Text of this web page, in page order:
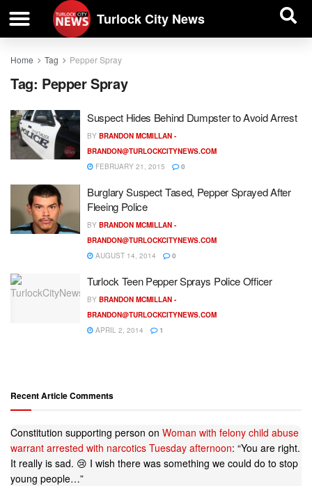
Turlock City News
Home Tag Pepper Spray
Tag: Pepper Spray
Suspect Hides Behind Dumpster to Avoid Arrest
BY BRANDON MCMILLAN -
BRANDON@TURLOCKCITYNEWS.COM
FEBRUARY 21, 2015
0
Burglary Suspect Tased, Pepper Sprayed After
Fleeing Police
BY BRANDON MCMILLAN -
BRANDON@TURLOCKCITYNEWS.COM
AUGUST 14, 2014
0
Turlock Teen Pepper Sprays Police Officer
BY BRANDON MCMILLAN -
BRANDON@TURLOCKCITYNEWS.COM
APRIL 2, 2014
1
Recent Article Comments
Constitution supporting person on Woman with felony child abuse
warrant arrested with narcotics Tuesday afternoon: “You are right.
It really is sad. 😢 I wish there was something we could do to stop
young people…”